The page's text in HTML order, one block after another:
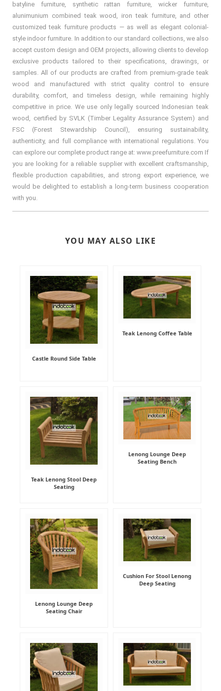
batyline furniture, synthetic rattan furniture, wicker furniture,
alunimunium combined teak wood, iron teak furniture, and other
customized teak furniture products — as well as elegant colonial-
style indoor furniture. In addition to our standard collections, we also
accept custom design and OEM projects, allowing clients to develop
exclusive products tailored to their specifications, drawings, or
samples. All of our products are crafted from premium-grade teak
wood and manufactured with strict quality control to ensure
durability, comfort, and timeless design, while remaining highly
competitive in price. We use only legally sourced Indonesian teak
wood, certified by SVLK (Timber Legality Assurance System) and
FSC (Forest Stewardship Council), ensuring sustainability,
authenticity, and full compliance with international regulations. You
can explore our complete product range at: www.preefurniture.com If
you are looking for a reliable supplier with excellent craftsmanship,
flexible production capabilities, and strong export experience, we
would be delighted to establish a long-term business cooperation
with you.
YOU MAY ALSO LIKE
Castle Round Side Table
Teak Lenong Coffee Table
Teak Lenong Stool Deep
Seating
Lenong Lounge Deep
Seating Bench
Lenong Lounge Deep
Seating Chair
Cushion For Stool Lenong
Deep Seating